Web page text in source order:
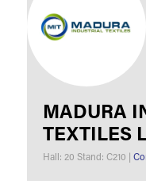
MADURA
TEXTILES
Hall: 20 Stand: C210